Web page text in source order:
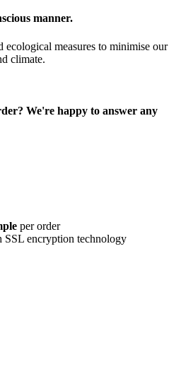
manner.
ecological measures to minimise our
climate.
We're happy to answer any
per order
SSL encryption technology